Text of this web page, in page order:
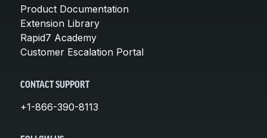
Product Documentation
Extension Library
Rapid7 Academy
Customer Escalation Portal
CONTACT SUPPORT
+1-866-390-8113